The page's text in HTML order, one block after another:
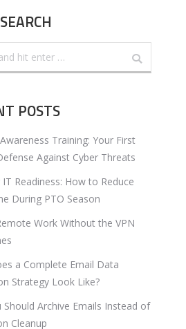
POSTS
Training: Your First
Against Cyber Threats
Readiness: How to Reduce
During PTO Season
Work Without the VPN
a Complete Email Data
Strategy Look Like?
Should Archive Emails Instead of
Cleanup